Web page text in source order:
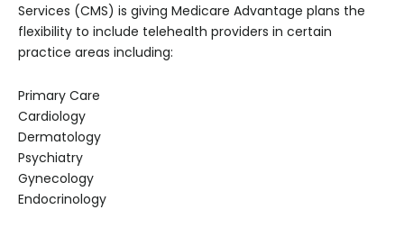
Services (CMS) is giving Medicare Advantage plans the
flexibility to include telehealth providers in certain
practice areas including:
Primary Care
Cardiology
Dermatology
Psychiatry
Gynecology
Endocrinology